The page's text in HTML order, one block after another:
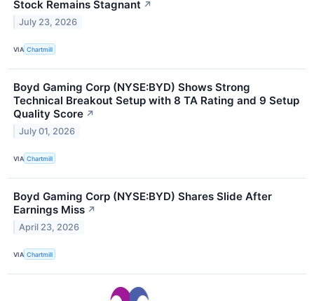
Stock Remains Stagnant ↗
July 23, 2026
VIA Chartmill
Boyd Gaming Corp (NYSE:BYD) Shows Strong
Technical Breakout Setup with 8 TA Rating and 9 Setup
Quality Score ↗
July 01, 2026
VIA Chartmill
Boyd Gaming Corp (NYSE:BYD) Shares Slide After
Earnings Miss ↗
April 23, 2026
VIA Chartmill